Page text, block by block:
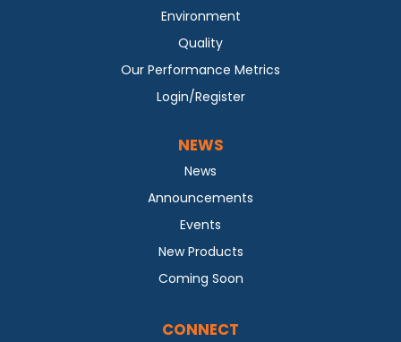
Environment
Quality
Our Performance Metrics
Login/Register
NEWS
News
Announcements
Events
New Products
Coming Soon
CONNECT